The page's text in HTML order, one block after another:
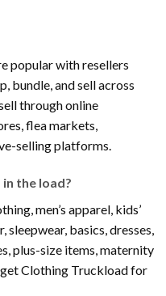
popular with resellers
bundle, and sell across
through online
flea markets,
selling platforms.
the load?
men’s apparel, kids’
basics, dresses,
plus-size items, maternity
Clothing Truckload for